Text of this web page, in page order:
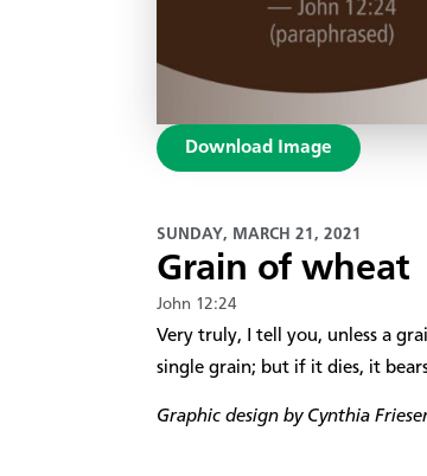
Download Image
SUNDAY, MARCH 21, 2021
Grain of wheat
John 12:24
Very truly, I tell you, unless a
single grain; but if it dies, it
Graphic design by Cynthia